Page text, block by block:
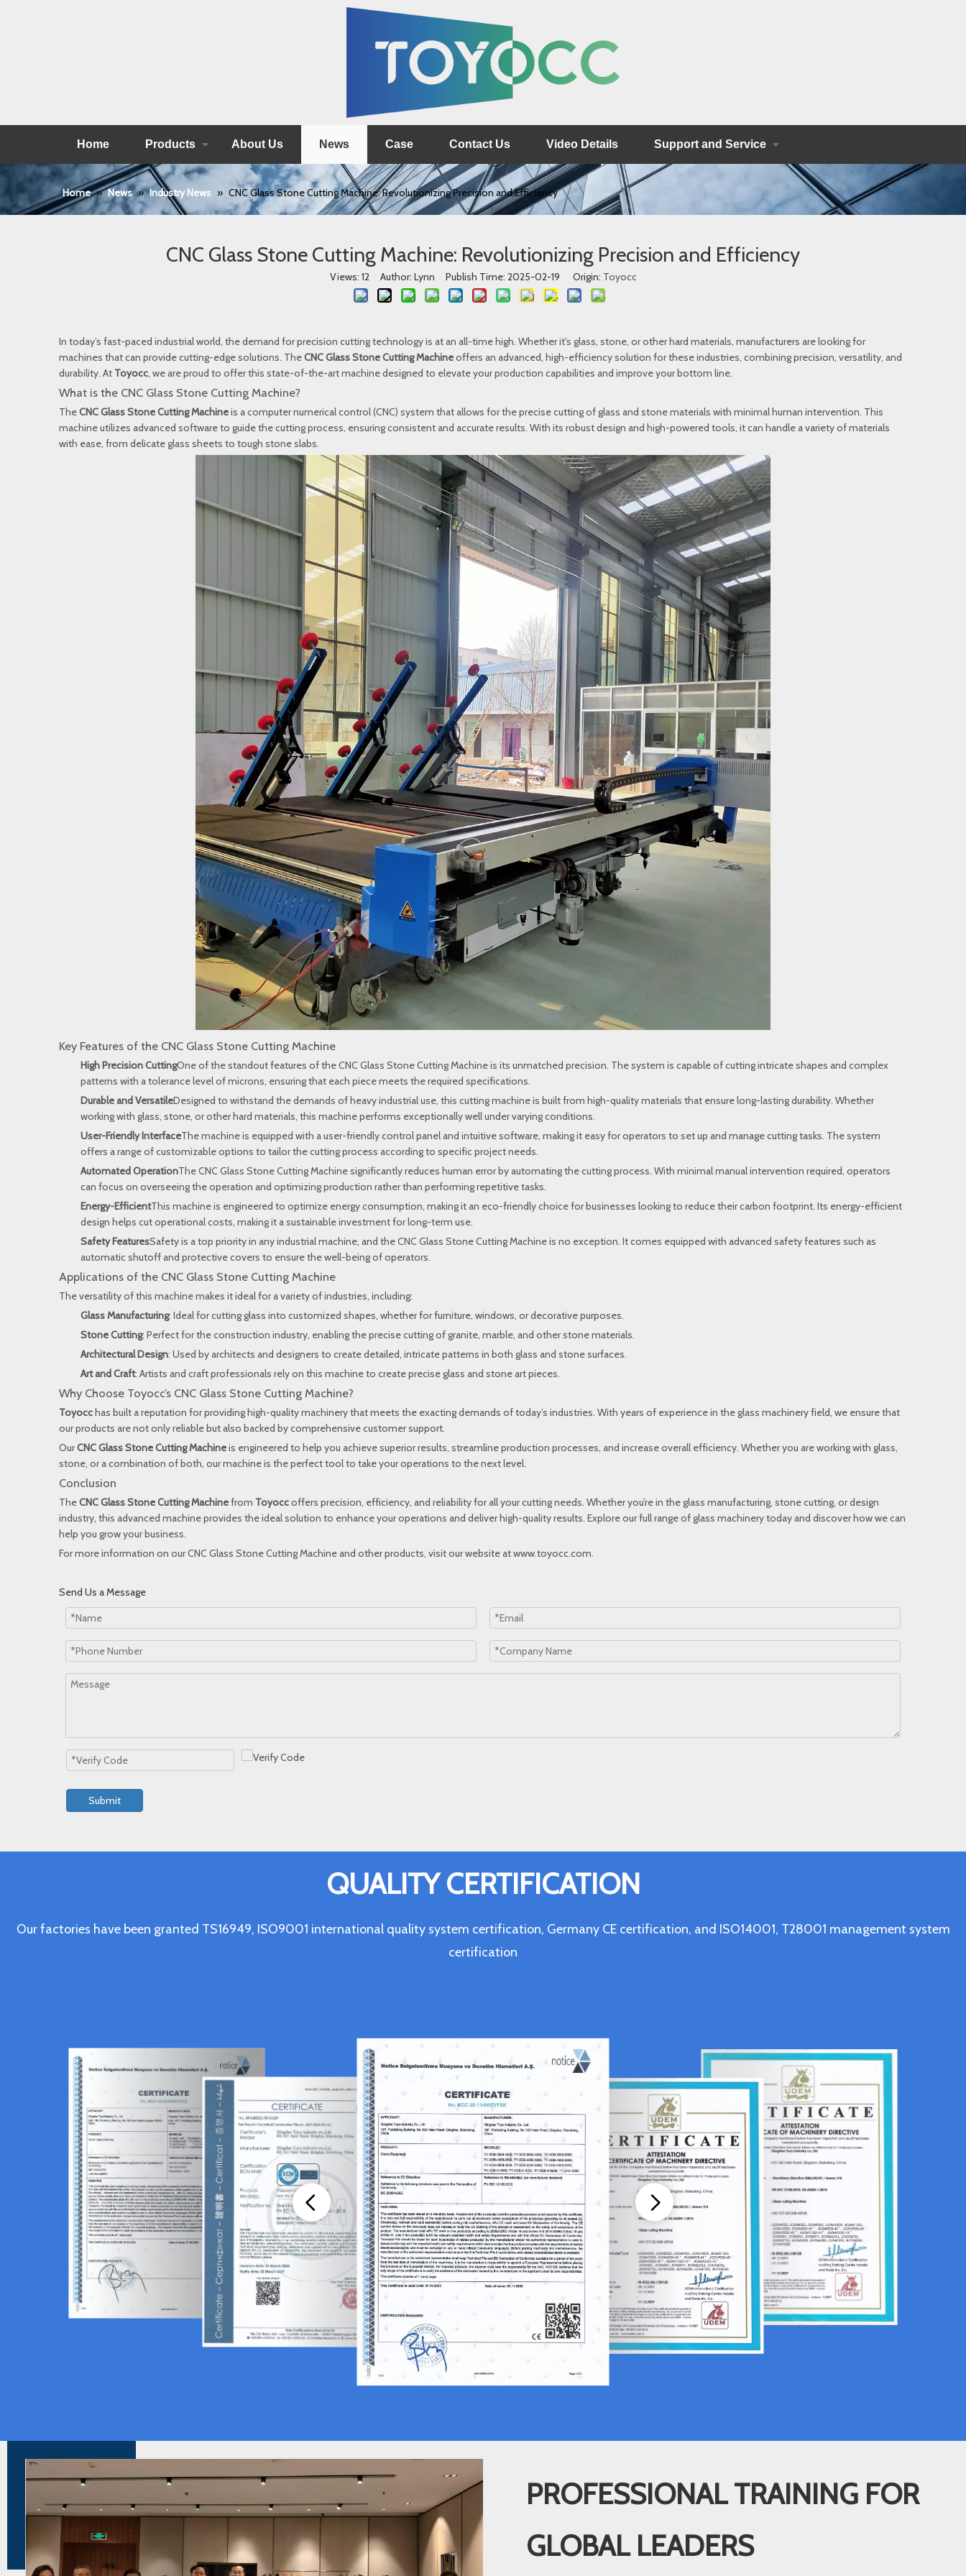
Home Products About Us News Case Contact Us Video Details Support and Service
Home » News » Industry News » CNC Glass Stone Cutting Machine: Revolutionizing Precision and Efficiency
CNC Glass Stone Cutting Machine: Revolutionizing Precision and Efficiency
Views: 12Author: Lynn Publish Time: 2025-02-19 Origin: Toyocc
In today’s fast-paced industrial world, the demand for precision cutting technology is at an all-time high. Whether it's glass, stone, or other hard materials, manufacturers are looking for
machines that can provide cutting-edge solutions. TheCNC Glass Stone Cutting Machineoffers an advanced, high-efficiency solution for these industries, combining precision, versatility, and
durability. At Toyocc, we are proud to offer this state-of-the-art machine designed to elevate your production capabilities and improve your bottom line.
What is the CNC Glass Stone Cutting Machine?
TheCNC Glass Stone Cutting Machineis a computer numerical control (CNC) system that allows for the precise cutting of glass and stone materials with minimal human intervention. This
machine utilizes advanced software to guide the cutting process, ensuring consistent and accurate results. With its robust design and high-powered tools, it can handle a variety of materials
with ease, from delicate glass sheets to tough stone slabs.
Key Features of the CNC Glass Stone Cutting Machine
High Precision CuttingOne of the standout features of the CNC Glass Stone Cutting Machine is its unmatched precision. The system is capable of cutting intricate shapes and complex
patterns with a tolerance level of microns, ensuring that each piece meets the required specifications.
Durable and VersatileDesigned to withstand the demands of heavy industrial use, this cutting machine is built from high-quality materials that ensure long-lasting durability. Whether
working with glass, stone, or other hard materials, this machine performs exceptionally well under varying conditions.
User-Friendly InterfaceThe machine is equipped with a user-friendly control panel and intuitive software, making it easy for operators to set up and manage cutting tasks. The system
offers a range of customizable options to tailor the cutting process according to specific project needs.
Automated OperationThe CNC Glass Stone Cutting Machine significantly reduces human error by automating the cutting process. With minimal manual intervention required, operators
can focus on overseeing the operation and optimizing production rather than performing repetitive tasks.
Energy-EfficientThis machine is engineered to optimize energy consumption, making it an eco-friendly choice for businesses looking to reduce their carbon footprint. Its energy-efficient
design helps cut operational costs, making it a sustainable investment for long-term use.
Safety FeaturesSafety is a top priority in any industrial machine, and the CNC Glass Stone Cutting Machine is no exception. It comes equipped with advanced safety features such as
automatic shutoff and protective covers to ensure the well-being of operators.
Applications of the CNC Glass Stone Cutting Machine
The versatility of this machine makes it ideal for a variety of industries, including:
Glass Manufacturing: Ideal for cutting glass into customized shapes, whether for furniture, windows, or decorative purposes.
Stone Cutting: Perfect for the construction industry, enabling the precise cutting of granite, marble, and other stone materials.
Architectural Design: Used by architects and designers to create detailed, intricate patterns in both glass and stone surfaces.
Art and Craft: Artists and craft professionals rely on this machine to create precise glass and stone art pieces.
Why Choose Toyocc’s CNC Glass Stone Cutting Machine?
Toyocc has built a reputation for providing high-quality machinery that meets the exacting demands of today’s industries. With years of experience in the glass machinery field, we ensure that
our products are not only reliable but also backed by comprehensive customer support.
OurCNC Glass Stone Cutting Machineis engineered to help you achieve superior results, streamline production processes, and increase overall efficiency. Whether you are working with glass,
stone, or a combination of both, our machine is the perfect tool to take your operations to the next level.
Conclusion
TheCNC Glass Stone Cutting Machinefrom Toyoccoffers precision, efficiency, and reliability for all your cutting needs. Whether you’re in the glass manufacturing, stone cutting, or design
industry, this advanced machine provides the ideal solution to enhance your operations and deliver high-quality results. Explore our full range of glass machinery today and discover how we can
help you grow your business.
For more information on our CNC Glass Stone Cutting Machine and other products, visit our website atwww.toyocc.com.
Send Us a Message
Submit
QUALITY CERTIFICATION
Our factories have been granted TS16949, ISO9001 international quality system certification, Germany CE certification, and ISO14001, T28001 management system
certification
PROFESSIONAL TRAINING FOR
GLOBAL LEADERS